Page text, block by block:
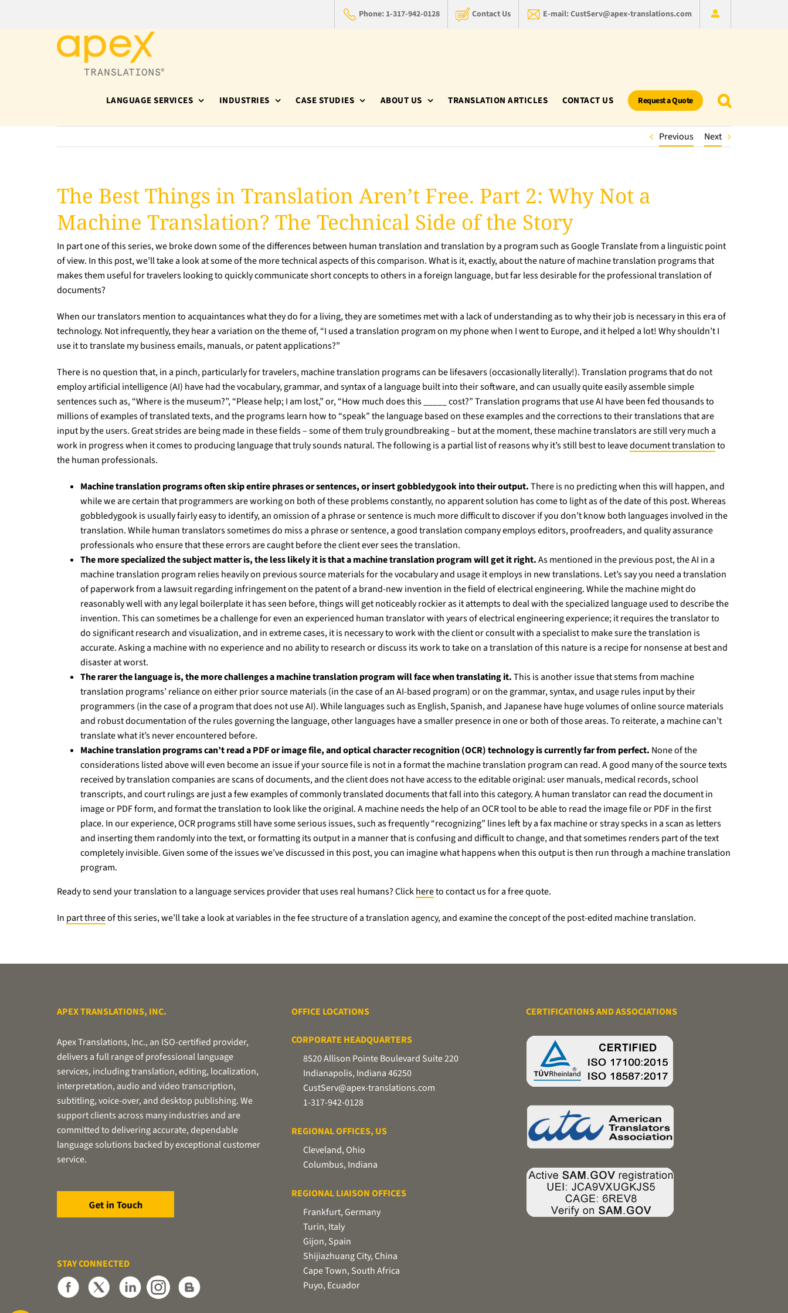
Phone: 1-317-942-0128 Contact Us E-mail: CustServ@apex-translations.com
LANGUAGE SERVICES INDUSTRIES CASE STUDIES ABOUT US TRANSLATION ARTICLES CONTACT US Request a Quote
Previous Next
The Best Things in Translation Aren’t Free. Part 2: Why Not a
Machine Translation? The Technical Side of the Story
In part one of this series, we broke down some of the differences between human translation and translation by a program such as Google Translate from a linguistic point
of view. In this post, we’ll take a look at some of the more technical aspects of this comparison. What is it, exactly, about the nature of machine translation programs that
makes them useful for travelers looking to quickly communicate short concepts to others in a foreign language, but far less desirable for the professional translation of
documents?
When our translators mention to acquaintances what they do for a living, they are sometimes met with a lack of understanding as to why their job is necessary in this era of
technology. Not infrequently, they hear a variation on the theme of, “I used a translation program on my phone when I went to Europe, and it helped a lot! Why shouldn’t I
use it to translate my business emails, manuals, or patent applications?”
There is no question that, in a pinch, particularly for travelers, machine translation programs can be lifesavers (occasionally literally!). Translation programs that do not
employ artificial intelligence (AI) have had the vocabulary, grammar, and syntax of a language built into their software, and can usually quite easily assemble simple
sentences such as, “Where is the museum?”, “Please help; I am lost,” or, “How much does this _____ cost?” Translation programs that use AI have been fed thousands to
millions of examples of translated texts, and the programs learn how to “speak” the language based on these examples and the corrections to their translations that are
input by the users. Great strides are being made in these fields – some of them truly groundbreaking – but at the moment, these machine translators are still very much a
work in progress when it comes to producing language that truly sounds natural. The following is a partial list of reasons why it’s still best to leavedocument translationto
the human professionals.
Machine translation programs often skip entire phrases or sentences, or insert gobbledygook into their output.There is no predicting when this will happen, and
while we are certain that programmers are working on both of these problems constantly, no apparent solution has come to light as of the date of this post. Whereas
gobbledygook is usually fairly easy to identify, an omission of a phrase or sentence is much more difficult to discover if you don’t know both languages involved in the
translation. While human translators sometimes do miss a phrase or sentence, a good translation company employs editors, proofreaders, and quality assurance
professionals who ensure that these errors are caught before the client ever sees the translation.
The more specialized the subject matter is, the less likely it is that a machine translation program will get it right.As mentioned in the previous post, the AI in a
machine translation program relies heavily on previous source materials for the vocabulary and usage it employs in new translations. Let’s say you need a translation
of paperwork from a lawsuit regarding infringement on the patent of a brand-new invention in the field of electrical engineering. While the machine might do
reasonably well with any legal boilerplate it has seen before, things will get noticeably rockier as it attempts to deal with the specialized language used to describe the
invention. This can sometimes be a challenge for even an experienced human translator with years of electrical engineering experience; it requires the translator to
do significant research and visualization, and in extreme cases, it is necessary to work with the client or consult with a specialist to make sure the translation is
accurate. Asking a machine with no experience and no ability to research or discuss its work to take on a translation of this nature is a recipe for nonsense at best and
disaster at worst.
The rarer the language is, the more challenges a machine translation program will face when translating it.This is another issue that stems from machine
translation programs’ reliance on either prior source materials (in the case of an AI-based program) or on the grammar, syntax, and usage rules input by their
programmers (in the case of a program that does not use AI). While languages such as English, Spanish, and Japanese have huge volumes of online source materials
and robust documentation of the rules governing the language, other languages have a smaller presence in one or both of those areas. To reiterate, a machine can’t
translate what it’s never encountered before.
Machine translation programs can’t read a PDF or image file, and optical character recognition (OCR) technology is currently far from perfect. None of the
considerations listed above will even become an issue if your source file is not in a format the machine translation program can read. A good many of the source texts
received by translation companies are scans of documents, and the client does not have access to the editable original: user manuals, medical records, school
transcripts, and court rulings are just a few examples of commonly translated documents that fall into this category. A human translator can read the document in
image or PDF form, and format the translation to look like the original. A machine needs the help of an OCR tool to be able to read the image file or PDF in the first
place. In our experience, OCR programs still have some serious issues, such as frequently “recognizing” lines left by a fax machine or stray specks in a scan as letters
and inserting them randomly into the text, or formatting its output in a manner that is confusing and difficult to change, and that sometimes renders part of the text
completely invisible. Given some of the issues we’ve discussed in this post, you can imagine what happens when this output is then run through a machine translation
program.
Ready to send your translation to a language services provider that uses real humans? Clickhereto contact us for a free quote.
In part threeof this series, we’ll take a look at variables in the fee structure of a translation agency, and examine the concept of the post-edited machine translation.
APEX TRANSLATIONS, INC.
Apex Translations, Inc., an ISO-certified provider,
delivers a full range of professional language
services, including translation, editing, localization,
interpretation, audio and video transcription,
subtitling, voice-over, and desktop publishing. We
support clients across many industries and are
committed to delivering accurate, dependable
language solutions backed by exceptional customer
service.
STAY CONNECTED
OFFICE LOCATIONS
CORPORATE HEADQUARTERS
8520 Allison Pointe Boulevard Suite 220
Indianapolis, Indiana 46250
CustServ@apex-translations.com
1-317-942-0128
REGIONAL OFFICES, US
Cleveland, Ohio
Columbus, Indiana
REGIONAL LIAISON OFFICES
Frankfurt, Germany
Turin, Italy
Gijon, Spain
Shijiazhuang City, China
Cape Town, South Africa
Puyo, Ecuador
CERTIFICATIONS AND ASSOCIATIONS